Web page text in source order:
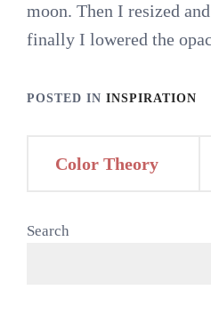
moon. Then I resized
finally I lowered the
POSTED IN INSPIRATION
PostColor Theory
Search